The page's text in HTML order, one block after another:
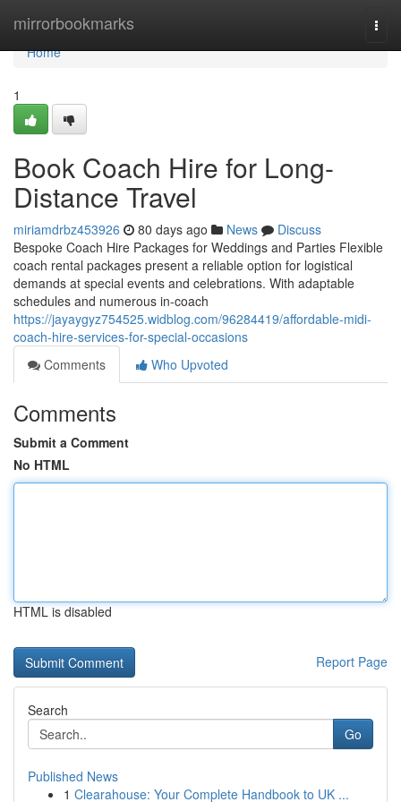
mirrorbookmarks
Home
Home
1
Book Coach Hire for Long-
Distance Travel
miriamdrbz453926 80 days ago News
Discuss
Bespoke Coach Hire Packages for Weddings and Parties Flexible
coach rental packages present a reliable option for logistical
demands at special events and celebrations. With adaptable
schedules and numerous in-coach
https://jayaygyz754525.widblog.com/96284419/affordable-midi-
coach-hire-services-for-special-occasions
Comments
Who Upvoted
Comments
Submit a Comment
No HTML
HTML is disabled
Report Page
Search
Go
Published News
1 Clearahouse: Your Complete Handbook to UK ...